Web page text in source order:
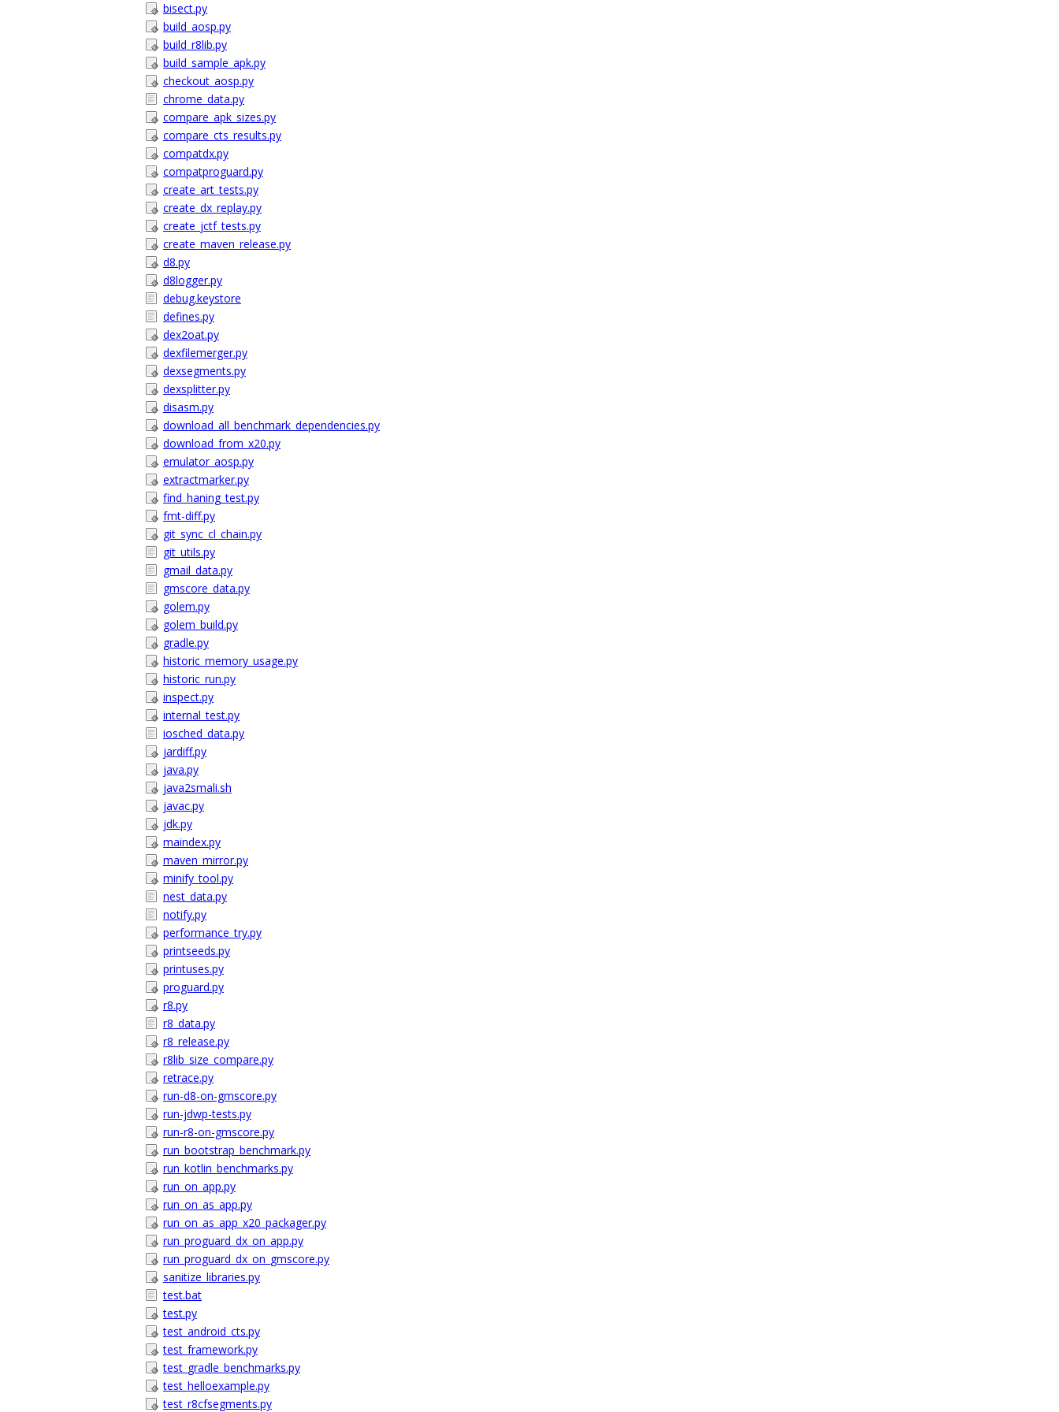
bisect.py
build_aosp.py
build_r8lib.py
build_sample_apk.py
checkout_aosp.py
chrome_data.py
compare_apk_sizes.py
compare_cts_results.py
compatdx.py
compatproguard.py
create_art_tests.py
create_dx_replay.py
create_jctf_tests.py
create_maven_release.py
d8.py
d8logger.py
debug.keystore
defines.py
dex2oat.py
dexfilemerger.py
dexsegments.py
dexsplitter.py
disasm.py
download_all_benchmark_dependencies.py
download_from_x20.py
emulator_aosp.py
extractmarker.py
find_haning_test.py
fmt-diff.py
git_sync_cl_chain.py
git_utils.py
gmail_data.py
gmscore_data.py
golem.py
golem_build.py
gradle.py
historic_memory_usage.py
historic_run.py
inspect.py
internal_test.py
iosched_data.py
jardiff.py
java.py
java2smali.sh
javac.py
jdk.py
maindex.py
maven_mirror.py
minify_tool.py
nest_data.py
notify.py
performance_try.py
printseeds.py
printuses.py
proguard.py
r8.py
r8_data.py
r8_release.py
r8lib_size_compare.py
retrace.py
run-d8-on-gmscore.py
run-jdwp-tests.py
run-r8-on-gmscore.py
run_bootstrap_benchmark.py
run_kotlin_benchmarks.py
run_on_app.py
run_on_as_app.py
run_on_as_app_x20_packager.py
run_proguard_dx_on_app.py
run_proguard_dx_on_gmscore.py
sanitize_libraries.py
test.bat
test.py
test_android_cts.py
test_framework.py
test_gradle_benchmarks.py
test_helloexample.py
test_r8cfsegments.py